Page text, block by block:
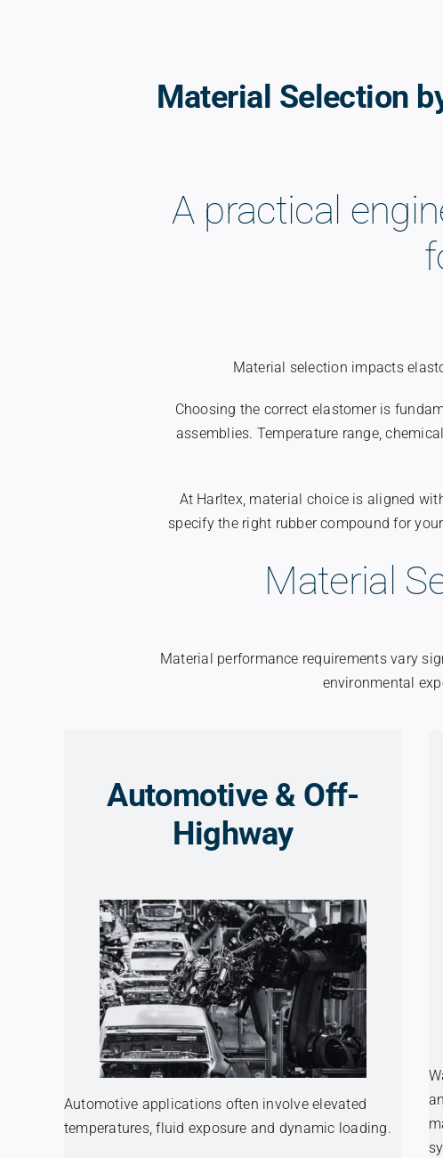
Material Selection
A practical
Material selection impacts
Choosing the correct elastomer is
assemblies. Temperature range,
At Harltex, material choice is aligned
specify the right rubber compound for
Material
Material performance requirements vary
environmental
Automotive & Off-
Highway
Automotive applications often involve elevated
temperatures, fluid exposure and dynamic loading.